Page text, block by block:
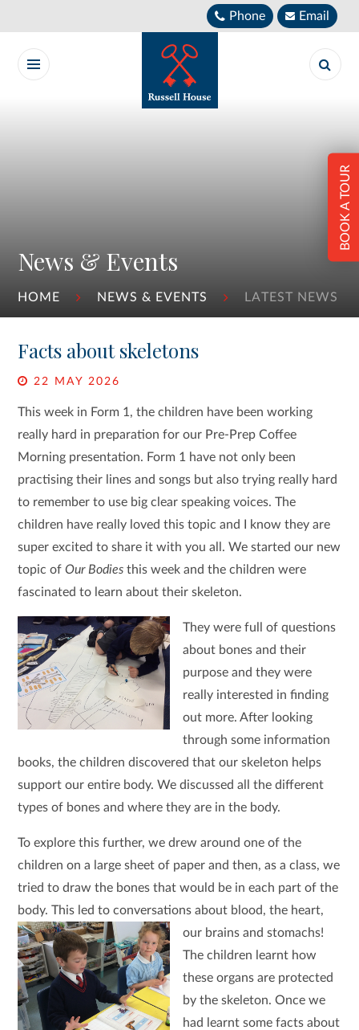
Phone Email
News & Events
HOME NEWS & EVENTS LATEST NEWS
BOOK A TOUR
Facts about skeletons
22 MAY 2026
This week in Form 1, the children have been working
really hard in preparation for our Pre-Prep Coffee
Morning presentation. Form 1 have not only been
practising their lines and songs but also trying really hard
to remember to use big clear speaking voices. The
children have really loved this topic and I know they are
super excited to share it with you all. We started our new
topic ofOur Bodies this week and the children were
fascinated to learn about their skeleton.
They were full of questions
about bones and their
purpose and they were
really interested in finding
out more. After looking
through some information
books, the children discovered that our skeleton helps
support our entire body. We discussed all the different
types of bones and where they are in the body.
To explore this further, we drew around one of the
children on a large sheet of paper and then, as a class, we
tried to draw the bones that would be in each part of the
body. This led to conversations about blood, the heart,
our brains and stomachs!
The children learnt how
these organs are protected
by the skeleton. Once we
had learnt some facts about